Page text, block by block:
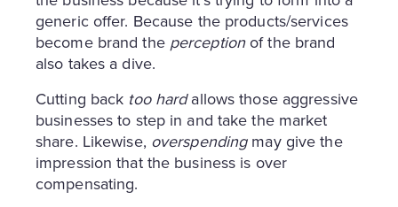
generic offer. Because the products/services
become brand the perceptionof the brand
also takes a dive.
Cutting back too hardallows those aggressive
businesses to step in and take the market
share. Likewise, overspendingmay give the
impression that the business is over
compensating.